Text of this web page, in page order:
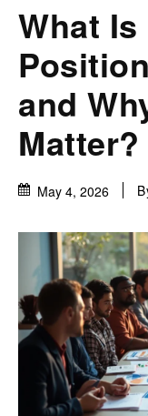
What
and
Matter?
May 4, 2026